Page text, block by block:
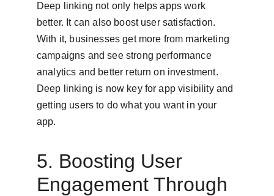
Deep linking not only helps apps work
better. It can also boost user satisfaction.
With it, businesses get more from marketing
campaigns and see strong performance
analytics and better return on investment.
Deep linking is now key for app visibility and
getting users to do what you want in your
app.
5. Boosting User
Engagement Through